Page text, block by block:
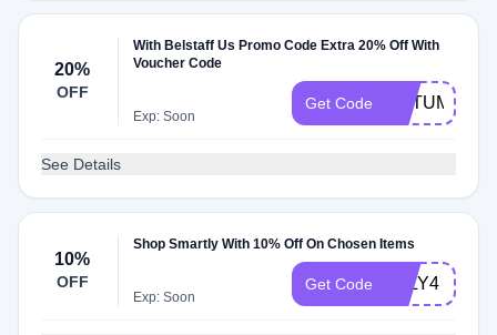
20%
OFF
With Belstaff Us Promo Code Extra 20% Off With
Voucher Code
Exp: Soon
Get Code AUTUMN
See Details
10%
OFF
Shop Smartly With 10% Off On Chosen Items
Exp: Soon
Get Code JULY4